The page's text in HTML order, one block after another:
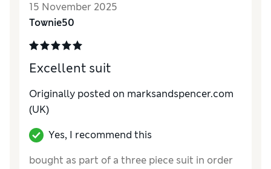
15 November 2025
Townie50
Excellent suit
Originally posted on marksandspencer.com
(UK)
Yes, I recommend this
bought as part of a three piece suit in order